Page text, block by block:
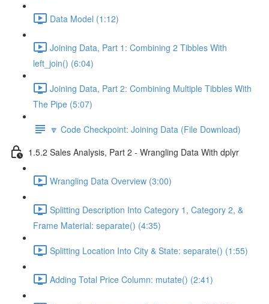
Data Model (1:12)
Joining Data, Part 1: Combining 2 Tibbles With
left_join() (6:04)
Joining Data, Part 2: Combining Multiple Tibbles With
The Pipe (5:07)
🔽 Code Checkpoint: Joining Data (File Download)
1.5.2 Sales Analysis, Part 2 - Wrangling Data With dplyr
Wrangling Data Overview (3:00)
Splitting Description Into Category 1, Category 2, &
Frame Material: separate() (4:35)
Splitting Location Into City & State: separate() (1:55)
Adding Total Price Column: mutate() (2:41)